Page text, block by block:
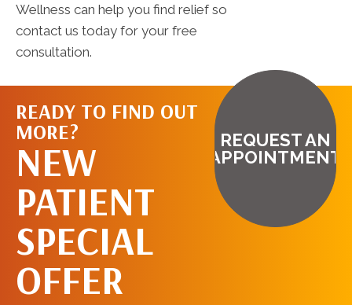
Wellness can help you find relief so
contact us today for your free
consultation.
READY TO FIND OUT
MORE?
NEW
PATIENT
SPECIAL
OFFER
REQUEST AN
APPOINTMENT